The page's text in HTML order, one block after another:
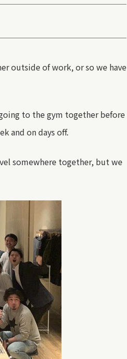
outside of work, or so we have
to the gym together before
and on days off.
somewhere together, but we